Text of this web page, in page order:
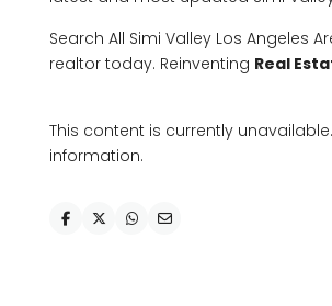
Search All Simi Valley Los Angeles
realtor today. Reinventing Real
This content is currently
information.